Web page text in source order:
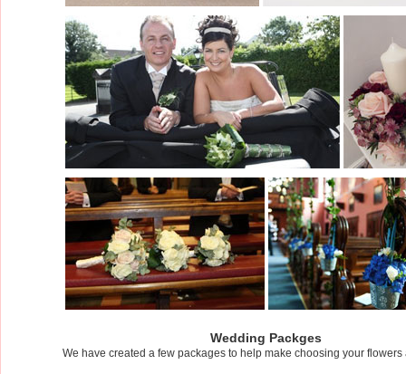
Wedding Packges
We have created a few packages to help make choosing your flowers